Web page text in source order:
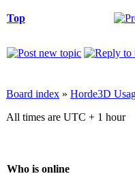
Top
Board index » Horde3D
All times are UTC + 1 hour
Who is online